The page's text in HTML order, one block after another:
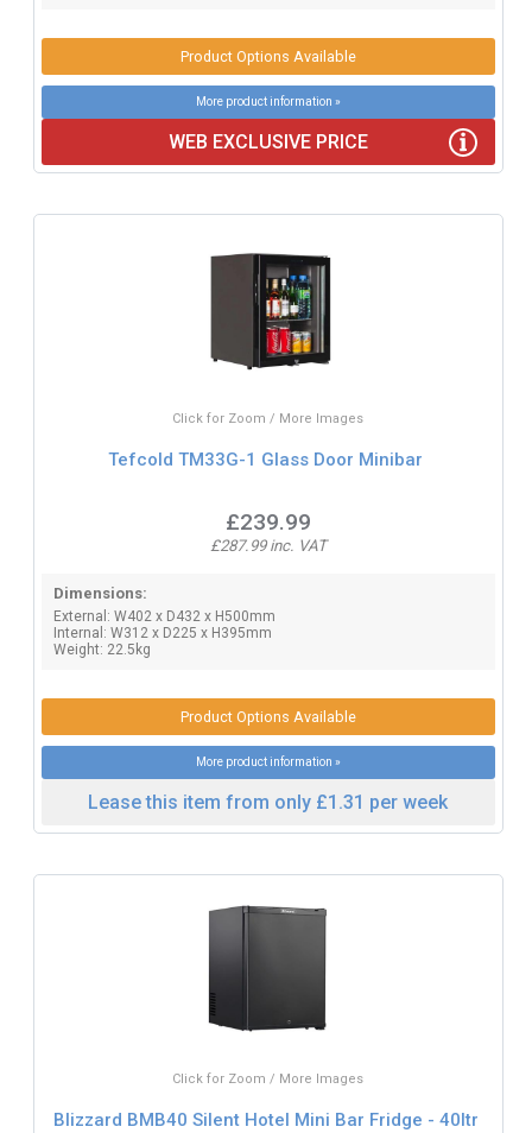
Product Options Available
More product information »
WEB EXCLUSIVE PRICE
Click for Zoom / More Images
Tefcold TM33G-1 Glass Door Minibar
£239.99
£287.99 inc. VAT
Dimensions:
External: W402 x D432 x H500mm
Internal: W312 x D225 x H395mm
Weight: 22.5kg
Product Options Available
More product information »
Lease this item from only £1.31 per week
Click for Zoom / More Images
Blizzard BMB40 Silent Hotel Mini Bar Fridge - 40ltr